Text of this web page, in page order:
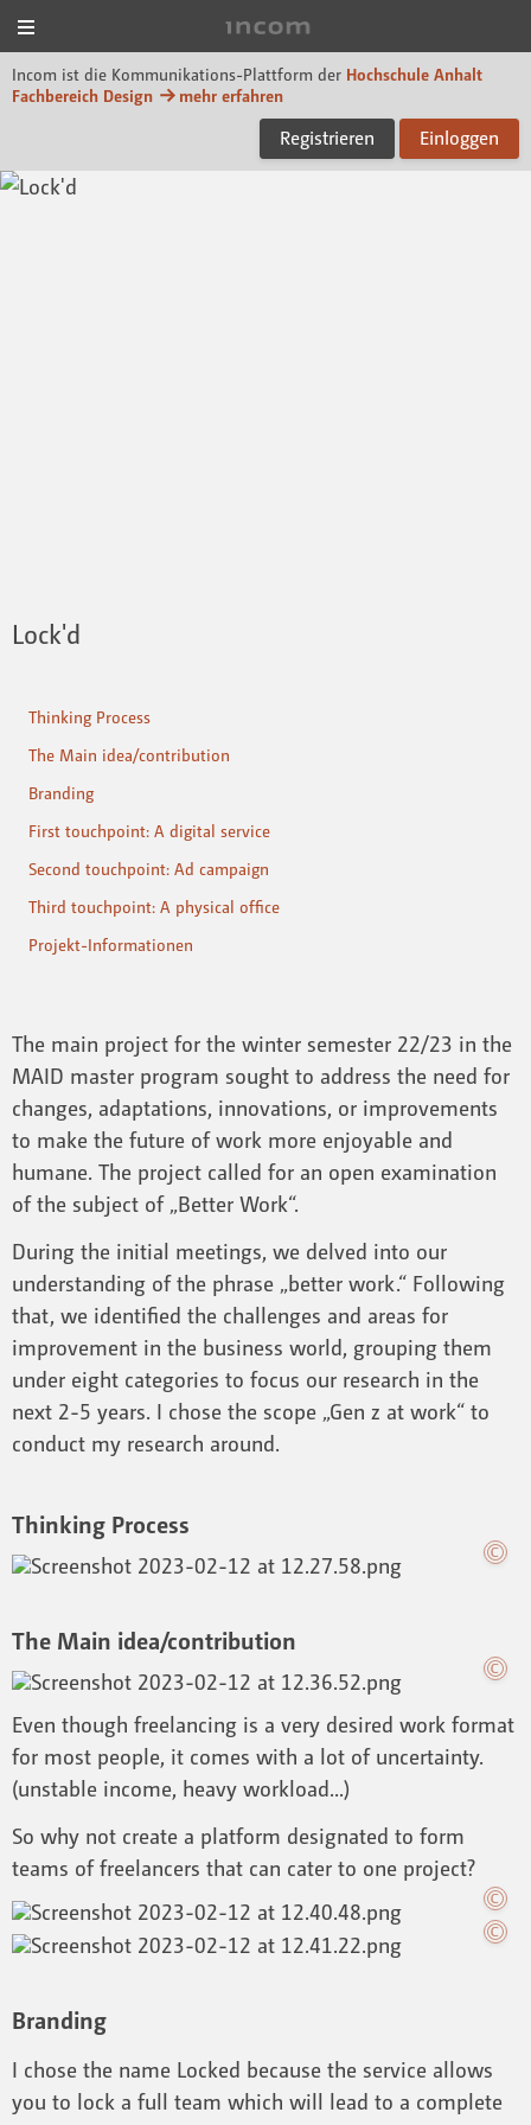
Incom ist die Kommunikations-Plattform der Hochschule Anhalt
Fachbereich Design
mehr erfahren
Registrieren Einloggen
Lock'd
Thinking Process
The Main idea/contribution
Branding
First touchpoint: A digital service
Second touchpoint: Ad campaign
Third touchpoint: A physical office
Projekt-Informationen
The main project for the winter semester 22/23 in the
MAID master program sought to address the need for
changes, adaptations, innovations, or improvements
to make the future of work more enjoyable and
humane. The project called for an open examination
of the subject of „Better Work“.
During the initial meetings, we delved into our
understanding of the phrase „better work.“ Following
that, we identified the challenges and areas for
improvement in the business world, grouping them
under eight categories to focus our research in the
next 2-5 years. I chose the scope „Gen z at work“ to
conduct my research around.
Thinking Process
The Main idea/contribution
Even though freelancing is a very desired work format
for most people, it comes with a lot of uncertainty.
(unstable income, heavy workload...)
So why not create a platform designated to form
teams of freelancers that can cater to one project?
Branding
I chose the name Locked because the service allows
you to lock a full team which will lead to a complete